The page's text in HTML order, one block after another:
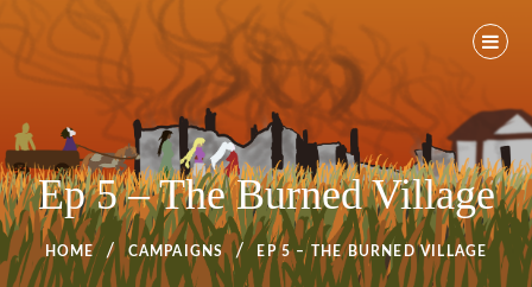
Ep 5 – The Burned Village
HOME CAMPAIGNS EP 5 – THE BURNED VILLAGE